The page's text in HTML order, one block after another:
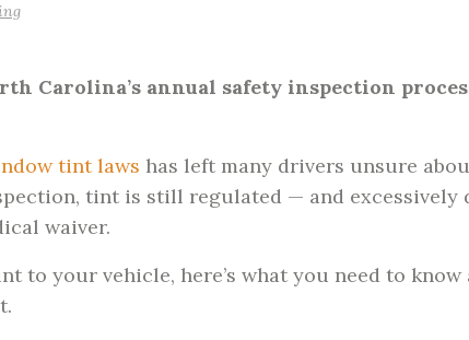
Carolina’s annual safety inspection
tint laws has left many drivers unsure
tint is still regulated — and excessively
waiver.
to your vehicle, here’s what you need to